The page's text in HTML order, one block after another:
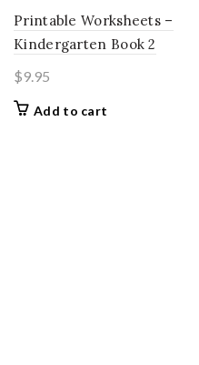
Printable Worksheets –
Kindergarten Book 2
$9.95
Add to cart